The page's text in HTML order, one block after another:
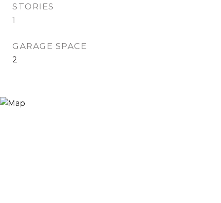
STORIES
1
GARAGE SPACE
2